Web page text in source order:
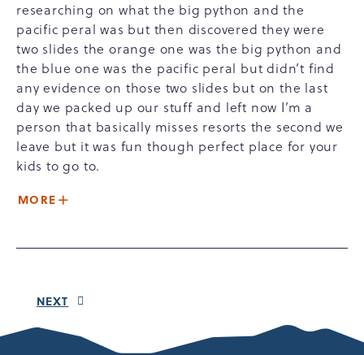
researching on what the big python and the
pacific peral was but then discovered they were
two slides the orange one was the big python and
the blue one was the pacific peral but didn’t find
any evidence on those two slides but on the last
day we packed up our stuff and left now I’m a
person that basically misses resorts the second we
leave but it was fun though perfect place for your
kids to go to.
MORE
NEXT